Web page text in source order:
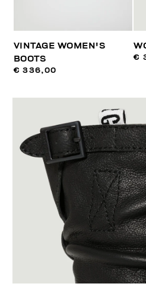
VINTAGE WOMEN'S
BOOTS
€ 336,00
€